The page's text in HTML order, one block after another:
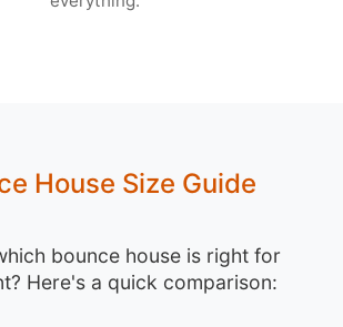
House Size Guide
bounce house is right for
Here's a quick comparison: